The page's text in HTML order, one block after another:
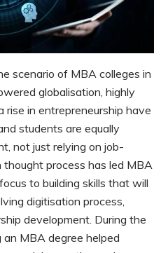
scenario of MBA colleges in
globalisation, highly
rise in entrepreneurship have
students are equally
not just relying on job-
process has led MBA
to building skills that will
digitisation process,
development. During the
MBA degree helped